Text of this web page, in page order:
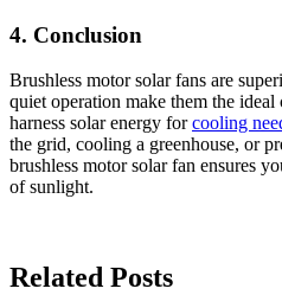
4. Conclusion
Brushless motor solar fans are
quiet operation make them the
harness solar energy forcooling
the grid, cooling a greenhouse, or
brushless motor solar fan ensures
of sunlight.
Related Posts